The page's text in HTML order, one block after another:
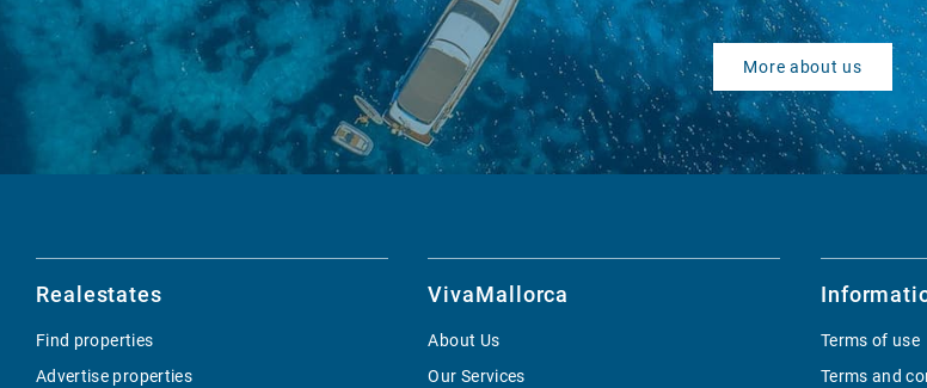
More about us
Realestates
Find properties
Advertise properties
VivaMallorca
About Us
Our Services
Terms of use
Terms and